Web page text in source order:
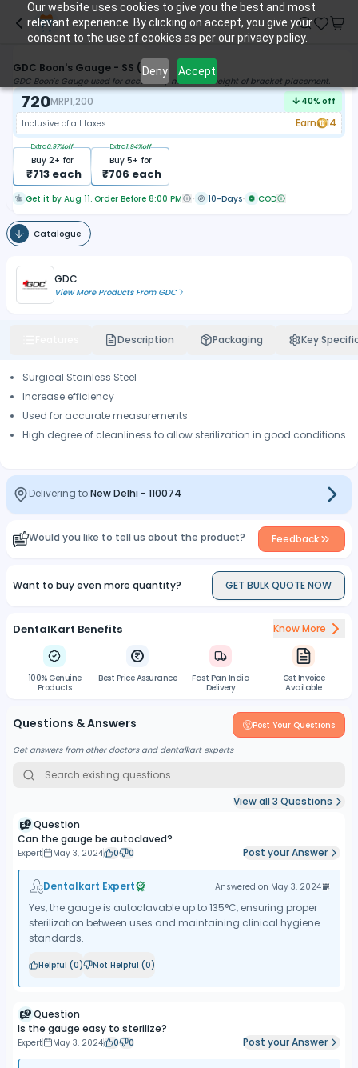
Our website uses cookies to give you the best and most
relevant experience. By clicking on accept, you give your
consent to the use of cookies as per our privacy policy.
Deny Accept
GDC Boon's Gauge - SS (2812)
GDC Boon's Gauge used for accurately measures height of bracket placement.
720MRP1,200 40% off
Inclusive of all taxes
Earn 14
Buy 2+ for
₹713each
Extra0.97%off
Buy 5+ for
₹706 each
Extra1.94%off
Get it by Aug 11. Order Before 8:00 PM 10-Days COD
Catalogue
GDC
View More Products From GDC
Description Packaging Key
Surgical Stainless Steel
Increase efficiency
Used for accurate measurements
High degree of cleanliness to allow sterilization in good conditions
Delivering to:New Delhi - 110074
Would you like to tell us about the product? Feedback
Want to buy even more quantity? GET BULK QUOTE NOW
DentalKart Benefits Know More
100% Genuine
Products
Best Price Assurance
Fast Pan India
Delivery
Gst Invoice
Available
Questions & Answers Post Your Questions
Get answers from other doctors and dentalkart experts
View all3 Questions
Question
Can the gauge be autoclaved?
Expert May 3, 2024 0 0 Post your Answer
Dentalkart Expert Answered on May 3, 2024
Yes, the gauge is autoclavable up to 135°C, ensuring proper
sterilization between uses and maintaining clinical hygiene
standards.
Helpful (0) Not Helpful (0)
Question
Is the gauge easy to sterilize?
Expert May 3, 2024 0 0 Post your Answer